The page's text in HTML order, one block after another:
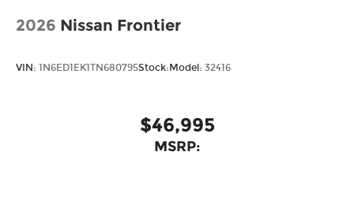
2026 Nissan Frontier
VIN: 1N6ED1EK1TN680795Stock: Model: 32416
$46,995
MSRP: